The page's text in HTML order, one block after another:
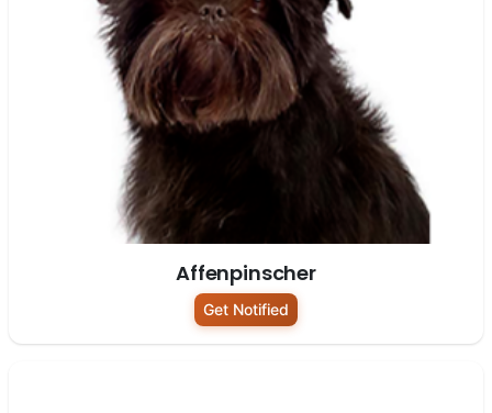
Affenpinscher
Get Notified